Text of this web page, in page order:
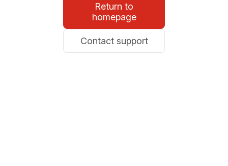
Return to
homepage
Contact support